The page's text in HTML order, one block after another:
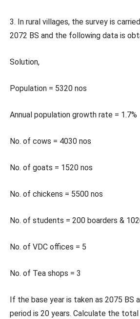
3. In rural villages, the survey is
2072 BS and the following data is
Solution,
Population = 5320 nos
Annual population growth rate = 1.7%
No. of cows = 4030 nos
No. of goats = 1520 nos
No. of chickens = 5500 nos
No. of students = 200 boarders &
No. of VDC offices = 5
No. of Tea shops = 3
If the base year is taken as 2075 BS
period is 20 years. Calculate the